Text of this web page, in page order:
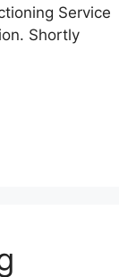
Service
Shortly